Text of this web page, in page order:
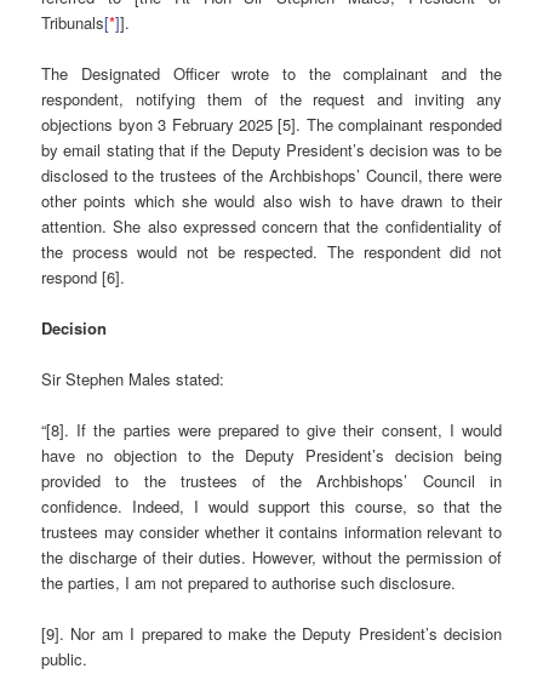
Tribunals[*]].
The Designated Officer wrote to the complainant and the
respondent, notifying them of the request and inviting any
objections byon 3 February 2025 [5]. The complainant responded
by email stating that if the Deputy President’s decision was to be
disclosed to the trustees of the Archbishops’ Council, there were
other points which she would also wish to have drawn to their
attention. She also expressed concern that the confidentiality of
the process would not be respected. The respondent did not
respond [6].
Decision
Sir Stephen Males stated:
“[8]. If the parties were prepared to give their consent, I would
have no objection to the Deputy President’s decision being
provided to the trustees of the Archbishops’ Council in
confidence. Indeed, I would support this course, so that the
trustees may consider whether it contains information relevant to
the discharge of their duties. However, without the permission of
the parties, I am not prepared to authorise such disclosure.
[9]. Nor am I prepared to make the Deputy President’s decision
public.